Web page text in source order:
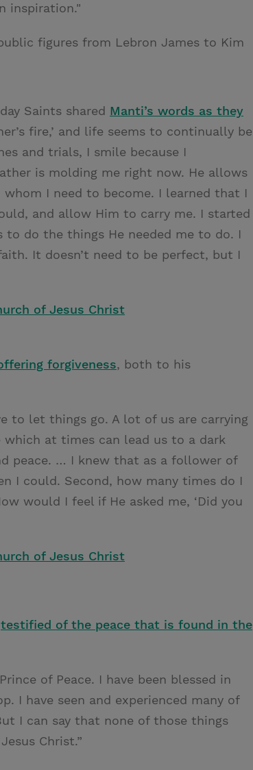
inspiration."
figures from Lebron James to Kim
Saints shared Manti’s words as they
fire,’ and life seems to continually be
and trials, I smile because I
is molding me right now. He allows
I need to become. I learned that I
and allow Him to carry me. I started
do the things He needed me to do. I
It doesn’t need to be perfect, but I
of Jesus Christ
forgiveness, both to his
to let things go. A lot of us are carrying
which at times can lead us to a dark
peace. … I knew that as a follower of
I could. Second, how many times do I
would I feel if He asked me, ‘Did you
of Jesus Christ
testified of the peace that is found in the
of Peace. I have been blessed in
I have seen and experienced many of
I can say that none of those things
Christ.”